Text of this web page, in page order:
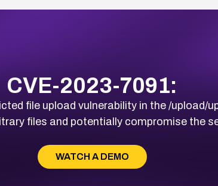
CVE-2023-7091:
file upload vulnerability in the /upload/
files and potentially compromise the
WATCH A DEMO